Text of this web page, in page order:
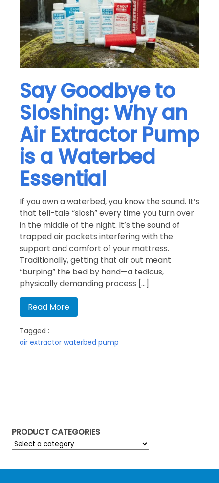
Say Goodbye to
Sloshing: Why an
Air Extractor Pump
is a Waterbed
Essential
If you own a waterbed, you know the sound. It’s
that tell-tale “slosh” every time you turn over
in the middle of the night. It’s the sound of
trapped air pockets interfering with the
support and comfort of your mattress.
Traditionally, getting that air out meant
“burping” the bed by hand—a tedious,
physically demanding process […]
Read More
Tagged :
air extractor waterbed pump
PRODUCT CATEGORIES